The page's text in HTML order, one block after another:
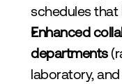
schedules
Enhanced
departments
laboratory,